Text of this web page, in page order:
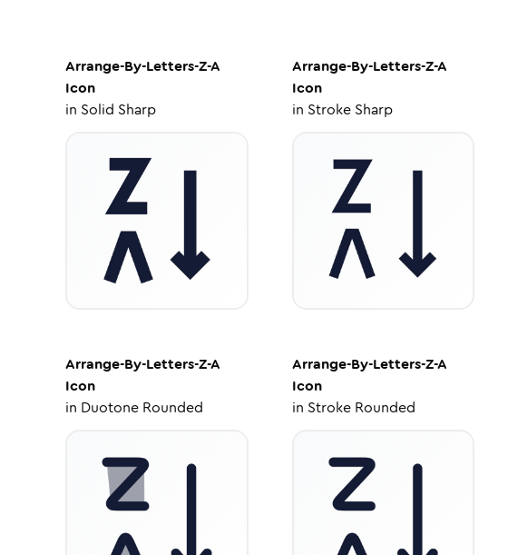
Arrange-By-Letters-Z-A
Icon
in Solid Sharp
Arrange-By-Letters-Z-A
Icon
in Stroke Sharp
Arrange-By-Letters-Z-A
Icon
in Duotone Rounded
Arrange-By-Letters-Z-A
Icon
in Stroke Rounded